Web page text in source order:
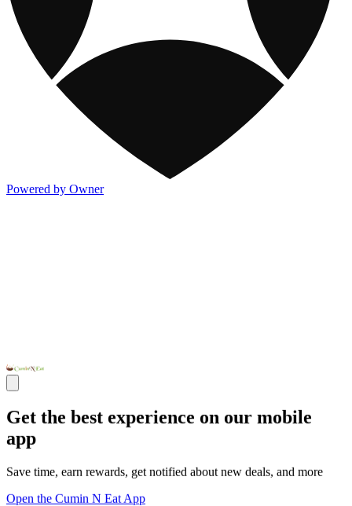
Powered by Owner
Get the best experience on our mobile
app
Save time, earn rewards, get notified about new deals, and more
Open the Cumin N Eat App